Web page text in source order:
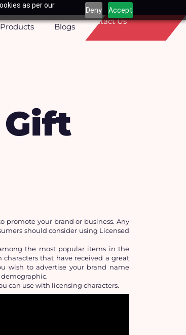
as per our
Deny Accept
Products Blogs
Contact Us
your brand or business. Any
should consider using Licensed
the most popular items in the
that have received a great
wish to advertise your brand name
can use with licensing characters.